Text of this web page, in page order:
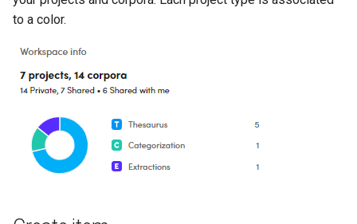
to a color.